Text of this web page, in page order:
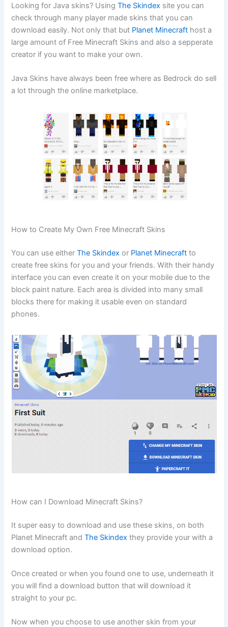
Looking for Java skins? Using The Skindex site you can
check through many player made skins that you can
download easily. Not only that but Planet Minecraft host a
large amount of Free Minecraft Skins and also a sepperate
creator if you want to make your own.
Java Skins have always been free where as Bedrock do sell
a lot through the online marketplace.
How to Create My Own Free Minecraft Skins
You can use eitherThe Skindex or Planet Minecraft to
create free skins for you and your friends. With their handy
interface you can even create it on your mobile due to the
block paint nature. Each area is divided into many small
blocks there for making it usable even on standard
phones.
How can I Download Minecraft Skins?
It super easy to download and use these skins, on both
Planet Minecraft and The Skindex they provide your with a
download option.
Once created or when you found one to use, underneath it
you will find a download button that will download it
straight to your pc.
Now when you choose to use another skin from your